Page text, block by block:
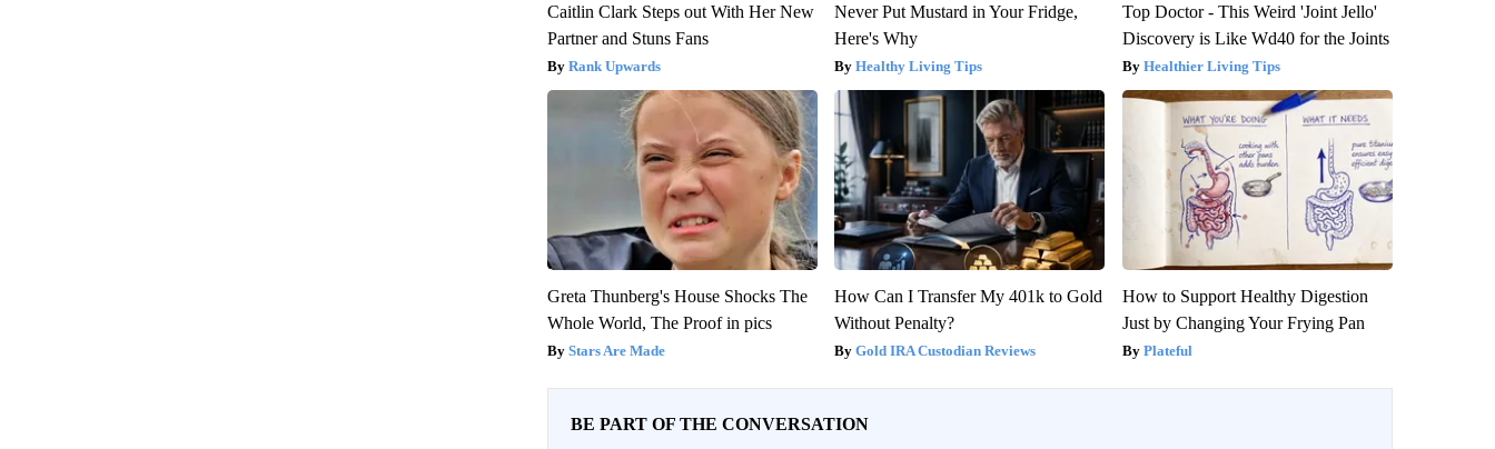
Caitlin Clark Steps out With Her New
Partner and Stuns Fans
Rank Upwards
Never Put Mustard in Your Fridge,
Here's Why
Healthy Living Tips
Top Doctor - This Weird 'Joint Jello'
Discovery is Like Wd40 for the Joints
Healthier Living Tips
Greta Thunberg's House Shocks The
Whole World, The Proof in pics
Stars Are Made
How Can I Transfer My 401k to Gold
Without Penalty?
Gold IRA Custodian Reviews
How to Support Healthy Digestion
Just by Changing Your Frying Pan
Plateful
BE PART OF THE CONVERSATION